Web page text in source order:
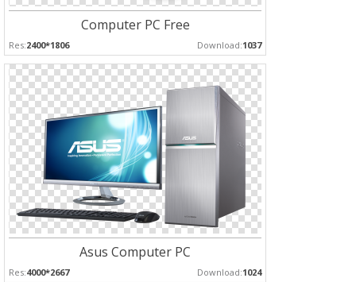
Computer PC Free
Res:2400*1806 Download:1037
Asus Computer PC
Res:4000*2667 Download:1024